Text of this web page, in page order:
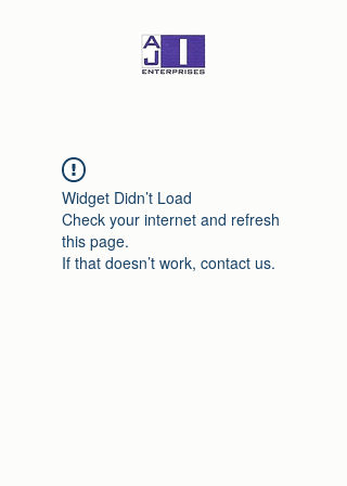
Widget Didn’t Load
Check your internet and refresh
this page.
If that doesn’t work, contact us.